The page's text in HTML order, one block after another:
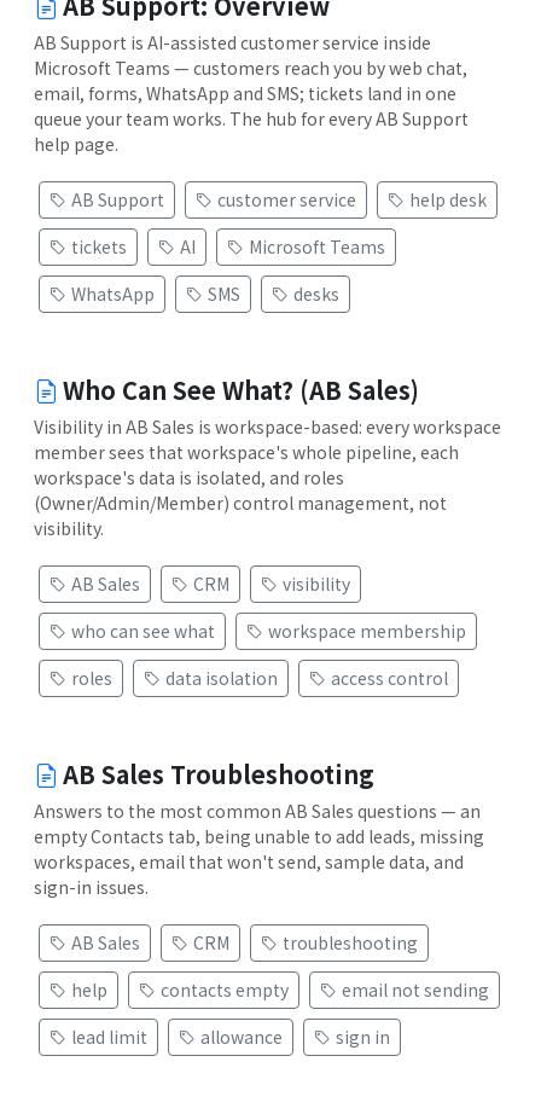
AB Support is AI-assisted customer service inside
Microsoft Teams — customers reach you by web chat,
email, forms, WhatsApp and SMS; tickets land in one
queue your team works. The hub for every AB Support
help page.
AB Support customer service
help desk
tickets
AI
Microsoft Teams
WhatsApp
SMS desks
Who Can See What? (AB Sales)
Visibility in AB Sales is workspace-based: every workspace
member sees that workspace's whole pipeline, each
workspace's data is isolated, and roles
(Owner/Admin/Member) control management, not
visibility.
AB Sales CRM
visibility
who can see what
workspace membership
roles
data isolation access control
AB Sales Troubleshooting
Answers to the most common AB Sales questions — an
empty Contacts tab, being unable to add leads, missing
workspaces, email that won't send, sample data, and
sign-in issues.
AB Sales CRM
troubleshooting
help
contacts empty
email not sending
lead limit
allowance sign in